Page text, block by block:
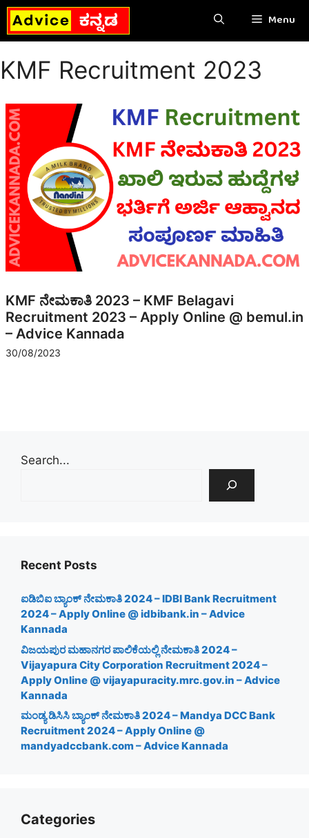
Skip
content
Menu
KMF Recruitment 2023
KMF ನೇಮಕಾತಿ 2023 – KMF Belagavi
Recruitment 2023 – Apply Online @ bemul.in
– Advice Kannada
30/08/2023
Search...
Recent Posts
ಐಡಿಬಿಐ ಬ್ಯಾಂಕ್ ನೇಮಕಾತಿ 2024 – IDBI Bank Recruitment
2024 – Apply Online @ idbibank.in – Advice
Kannada
ವಿಜಯಪುರ ಮಹಾನಗರ ಪಾಲಿಕೆಯಲ್ಲಿ ನೇಮಕಾತಿ 2024 –
Vijayapura City Corporation Recruitment 2024 –
Apply Online @ vijayapuracity.mrc.gov.in – Advice
Kannada
ಮಂಡ್ಯ ಡಿಸಿಸಿ ಬ್ಯಾಂಕ್ ನೇಮಕಾತಿ 2024 – Mandya DCC Bank
Recruitment 2024 – Apply Online @
mandyadccbank.com – Advice Kannada
Categories